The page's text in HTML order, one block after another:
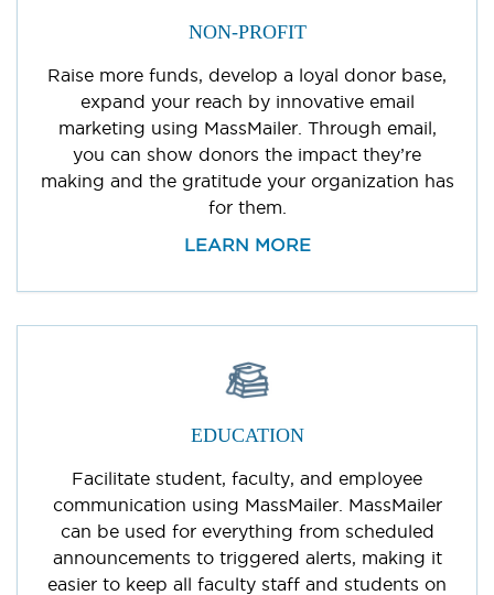
NON-PROFIT
Raise more funds, develop a loyal donor base,
expand your reach by innovative email
marketing using MassMailer. Through email,
you can show donors the impact they’re
making and the gratitude your organization has
for them.
LEARN MORE
EDUCATION
Facilitate student, faculty, and employee
communication using MassMailer. MassMailer
can be used for everything from scheduled
announcements to triggered alerts, making it
easier to keep all faculty staff and students on